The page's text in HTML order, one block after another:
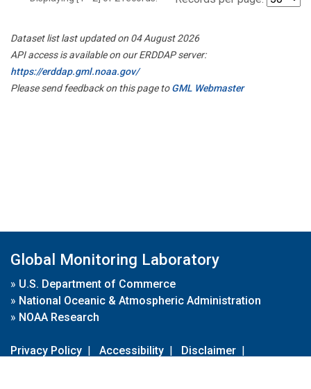
Dataset list last updated on 04 August 2026
API access is available on our ERDDAP server:
https://erddap.gml.noaa.gov/
Please send feedback on this page toGML Webmaster
Global Monitoring Laboratory
» U.S. Department of Commerce
» National Oceanic & Atmospheric Administration
» NOAA Research
Privacy Policy | Accessibility | Disclaimer |